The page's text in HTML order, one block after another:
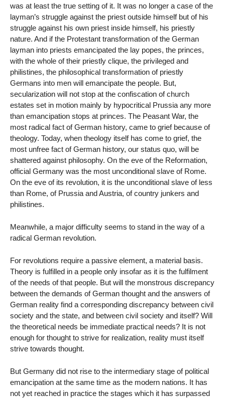
was at least the true setting of it. It was no longer a case of the
layman’s struggle against the priest outside himself but of his
struggle against his own priest inside himself, his priestly
nature. And if the Protestant transformation of the German
layman into priests emancipated the lay popes, the princes,
with the whole of their priestly clique, the privileged and
philistines, the philosophical transformation of priestly
Germans into men will emancipate the people. But,
secularization will not stop at the confiscation of church
estates set in motion mainly by hypocritical Prussia any more
than emancipation stops at princes. The Peasant War, the
most radical fact of German history, came to grief because of
theology. Today, when theology itself has come to grief, the
most unfree fact of German history, our status quo, will be
shattered against philosophy. On the eve of the Reformation,
official Germany was the most unconditional slave of Rome.
On the eve of its revolution, it is the unconditional slave of less
than Rome, of Prussia and Austria, of country junkers and
philistines.
Meanwhile, a major difficulty seems to stand in the way of a
radical German revolution.
For revolutions require a passive element, a material basis.
Theory is fulfilled in a people only insofar as it is the fulfilment
of the needs of that people. But will the monstrous discrepancy
between the demands of German thought and the answers of
German reality find a corresponding discrepancy between civil
society and the state, and between civil society and itself? Will
the theoretical needs be immediate practical needs? It is not
enough for thought to strive for realization, reality must itself
strive towards thought.
But Germany did not rise to the intermediary stage of political
emancipation at the same time as the modern nations. It has
not yet reached in practice the stages which it has surpassed